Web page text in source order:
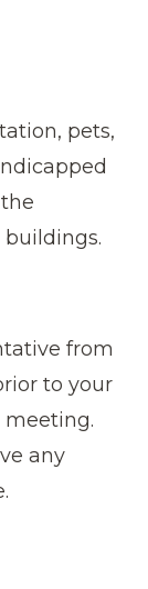
pets,
from
to your
meeting.
any